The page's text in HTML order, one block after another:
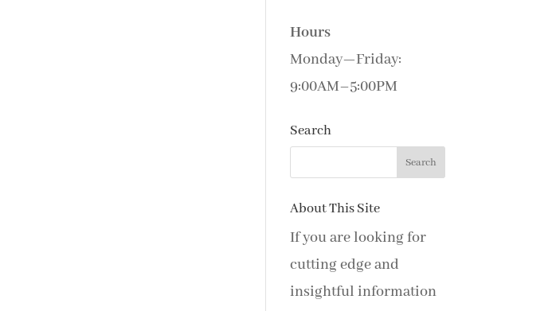
Hours
Monday—Friday:
9:00AM–5:00PM
Search
About This Site
If you are looking for
cutting edge and
insightful information